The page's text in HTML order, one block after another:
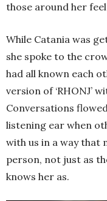
those around her
While Catania was
she spoke to the
had all known each
version of ‘RHONJ’
Conversations
listening ear when
with us in a way that
person, not just as
knows her as.